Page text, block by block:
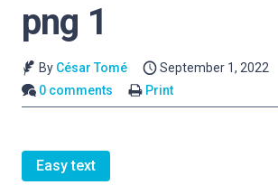
png 1
By César Tomé
September 1, 2022
0 comments
Print
Easy text